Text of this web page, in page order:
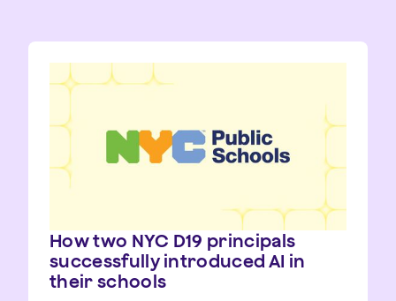
How two NYC D19 principals
successfully introduced AI in
their schools